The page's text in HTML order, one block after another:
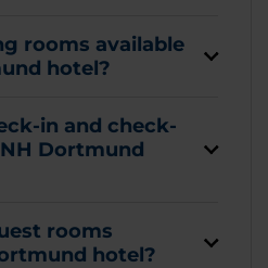
rooms available
hotel?
in and check-
Dortmund
rooms
hotel?